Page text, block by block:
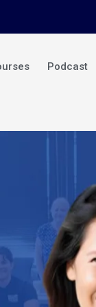
Podcast